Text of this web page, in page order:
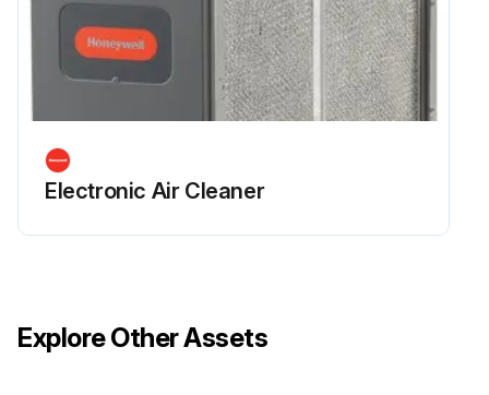
Electronic Air Cleaner
Explore Other Assets